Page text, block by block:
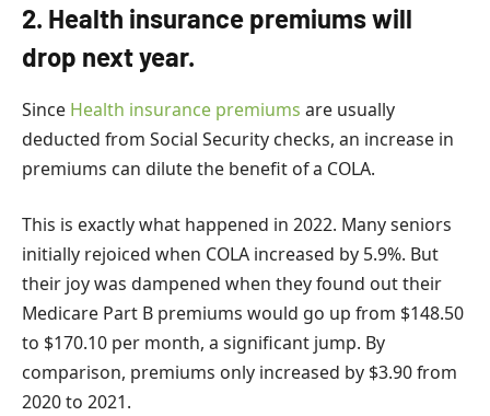
2. Health insurance premiums will
drop next year.
Since Health insurance premiums are usually
deducted from Social Security checks, an increase in
premiums can dilute the benefit of a COLA.
This is exactly what happened in 2022. Many seniors
initially rejoiced when COLA increased by 5.9%. But
their joy was dampened when they found out their
Medicare Part B premiums would go up from $148.50
to $170.10 per month, a significant jump. By
comparison, premiums only increased by $3.90 from
2020 to 2021.